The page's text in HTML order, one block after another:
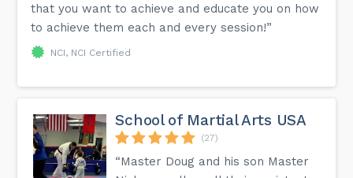
that you want to achieve and educate you on how
to achieve them each and every session!”
NCI, NCI Certified
School of Martial Arts USA
(27)
“Master Doug and his son Master